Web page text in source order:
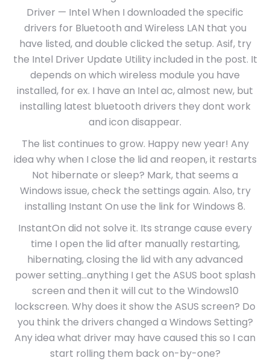
Driver — Intel When I downloaded the specific
drivers for Bluetooth and Wireless LAN that you
have listed, and double clicked the setup. Asif, try
the Intel Driver Update Utility included in the post. It
depends on which wireless module you have
installed, for ex. I have an Intel ac, almost new, but
installing latest bluetooth drivers they dont work
and icon disappear.
The list continues to grow. Happy new year! Any
idea why when I close the lid and reopen, it restarts
Not hibernate or sleep? Mark, that seems a
Windows issue, check the settings again. Also, try
installing Instant On use the link for Windows 8.
InstantOn did not solve it. Its strange cause every
time I open the lid after manually restarting,
hibernating, closing the lid with any advanced
power setting…anything I get the ASUS boot splash
screen and then it will cut to the Windows10
lockscreen. Why does it show the ASUS screen? Do
you think the drivers changed a Windows Setting?
Any idea what driver may have caused this so I can
start rolling them back on-by-one?